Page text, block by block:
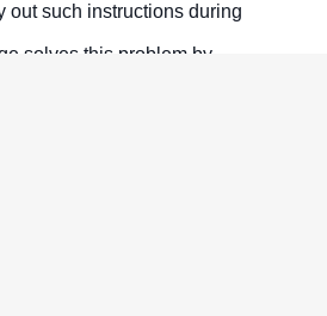
out such instructions during
solves this problem by